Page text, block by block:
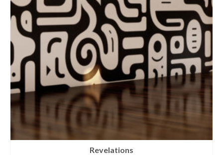
Revelations